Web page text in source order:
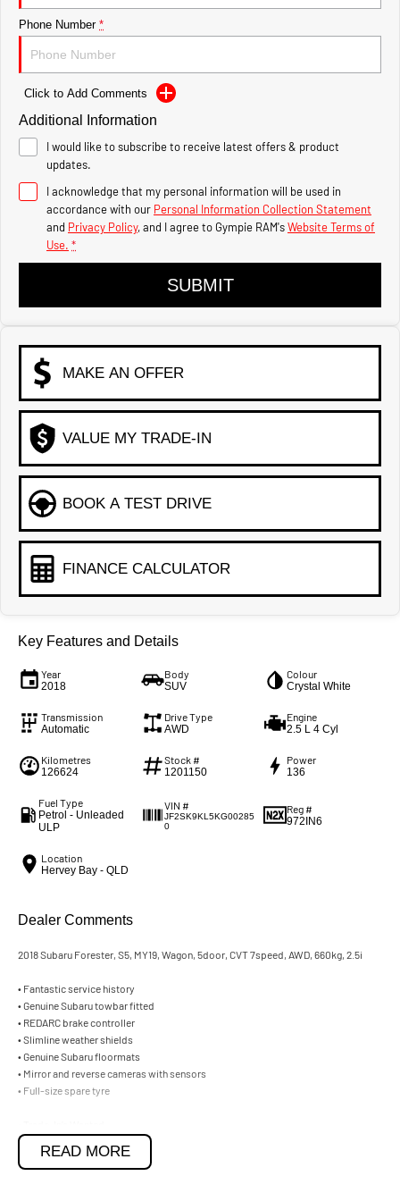
1500 Hurricane Laramie®
Night
Powerful 3.0L I6 SST Hurricane
Engine
1500 Limited Hurricane
Powerful 3.0L I6 SST High
2500 Range
2500 Laramie® Cummins
High Output
6.7L Cummins Turbo Diesel
Engine
3500 Range
3500 Laramie® Cummins
High Output
6.7L Cummins Turbo Diesel
Phone Number *
Click to Add Comments
Additional Information
I would like to subscribe to receive latest offers & product
updates.
I acknowledge that my personal information will be used in
accordance with our Personal Information Collection Statement
and Privacy Policy, and I agree to Gympie RAM'sWebsite Terms of
Use. *
SUBMIT
MAKE AN OFFER
VALUE MY TRADE-IN
BOOK A TEST DRIVE
FINANCE CALCULATOR
Key Features and Details
Year
2018
Body
SUV
Colour
Crystal White
Transmission
Automatic
Drive Type
AWD
Engine
2.5 L 4 Cyl
Kilometres
126624
Stock #
1201150
Power
136
Fuel Type
Petrol - Unleaded
ULP
VIN #
JF2SK9KL5KG00285
0
Reg #
972IN6
Location
Hervey Bay - QLD
Dealer Comments
2018 Subaru Forester, S5, MY19, Wagon, 5door, CVT 7speed, AWD, 660kg, 2.5i
• Fantastic service history
• Genuine Subaru towbar fitted
• REDARC brake controller
• Slimline weather shields
• Genuine Subaru floormats
• Mirror and reverse cameras with sensors
• Full-size spare tyre
• Car Loans Available.
2018 Subaru Forester, S5, MY19, Wagon, 5door, CVT 7speed, AWD, 660kg, 2.5i
READ MORE